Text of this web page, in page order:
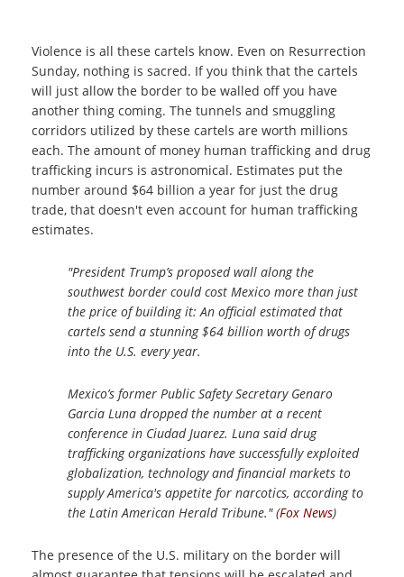
Violence is all these cartels know. Even on Resurrection
Sunday, nothing is sacred. If you think that the cartels
will just allow the border to be walled off you have
another thing coming. The tunnels and smuggling
corridors utilized by these cartels are worth millions
each. The amount of money human trafficking and drug
trafficking incurs is astronomical. Estimates put the
number around $64 billion a year for just the drug
trade, that doesn't even account for human trafficking
estimates.
"President Trump’s proposed wall along the
southwest border could cost Mexico more than just
the price of building it: An official estimated that
cartels send a stunning $64 billion worth of drugs
into the U.S. every year.
Mexico’s former Public Safety Secretary Genaro
Garcia Luna dropped the number at a recent
conference in Ciudad Juarez. Luna said drug
trafficking organizations have successfully exploited
globalization, technology and financial markets to
supply America's appetite for narcotics, according to
the Latin American Herald Tribune." (Fox News)
The presence of the U.S. military on the border will